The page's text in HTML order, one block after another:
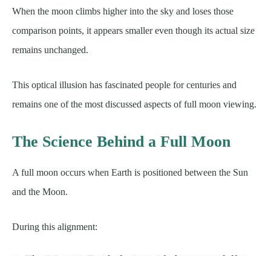
When the moon climbs higher into the sky and loses those
comparison points, it appears smaller even though its actual size
remains unchanged.
This optical illusion has fascinated people for centuries and
remains one of the most discussed aspects of full moon viewing.
The Science Behind a Full Moon
A full moon occurs when Earth is positioned between the Sun
and the Moon.
During this alignment: